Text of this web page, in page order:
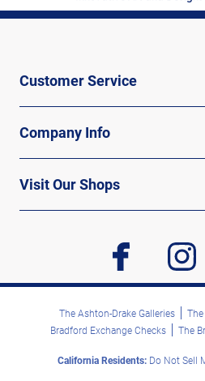
Customer Service
Company Info
Visit Our Shops
facebook
The Ashton-Drake Galleries
Bradford Exchange Checks
The
California Residents:Do Not Sell